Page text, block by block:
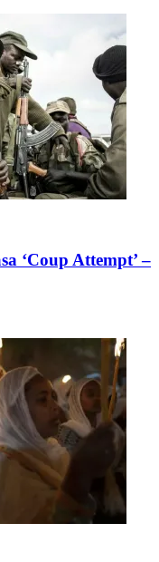
‘Coup Attempt’ –